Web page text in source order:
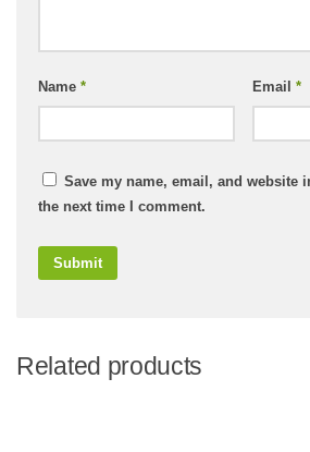
Name * Email *
Save my name, email, and website
the next time I comment.
Related products